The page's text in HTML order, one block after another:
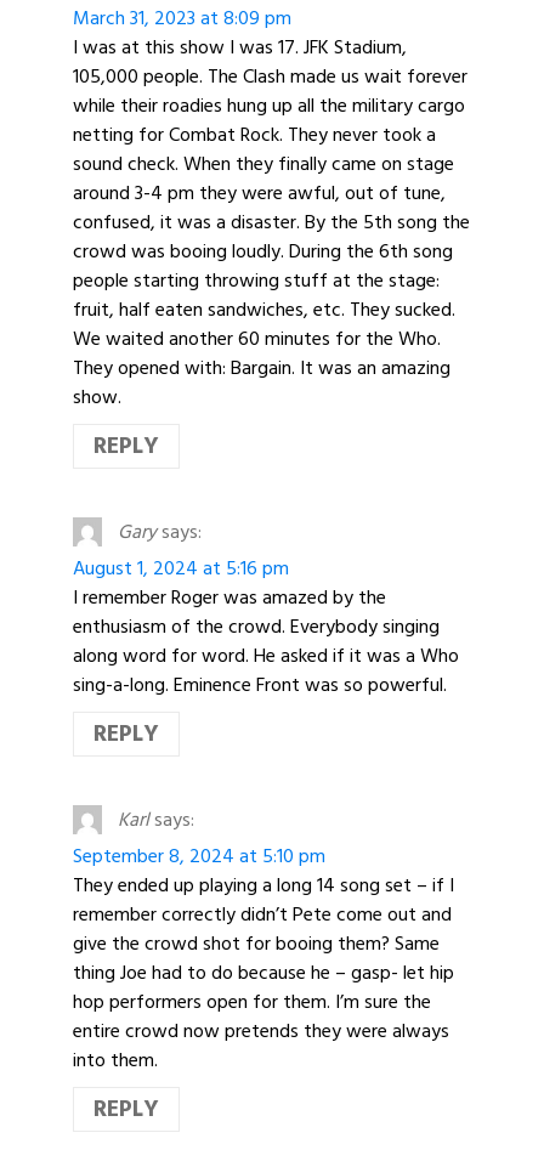
March 31, 2023 at 8:09 pm
I was at this show I was 17. JFK Stadium,
105,000 people. The Clash made us wait forever
while their roadies hung up all the military cargo
netting for Combat Rock. They never took a
sound check. When they finally came on stage
around 3-4 pm they were awful, out of tune,
confused, it was a disaster. By the 5th song the
crowd was booing loudly. During the 6th song
people starting throwing stuff at the stage:
fruit, half eaten sandwiches, etc. They sucked.
We waited another 60 minutes for the Who.
They opened with: Bargain. It was an amazing
show.
REPLY
Garysays:
August 1, 2024 at 5:16 pm
I remember Roger was amazed by the
enthusiasm of the crowd. Everybody singing
along word for word. He asked if it was a Who
sing-a-long. Eminence Front was so powerful.
REPLY
Karlsays:
September 8, 2024 at 5:10 pm
They ended up playing a long 14 song set – if I
remember correctly didn’t Pete come out and
give the crowd shot for booing them? Same
thing Joe had to do because he – gasp- let hip
hop performers open for them. I’m sure the
entire crowd now pretends they were always
into them.
REPLY